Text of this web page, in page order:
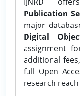
Publication
major
Digital
assignment
additional
full Open
research